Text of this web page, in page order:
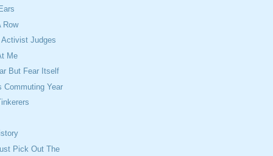
Row
Activist Judges
Me
But Fear Itself
Commuting Year
Pick Out The